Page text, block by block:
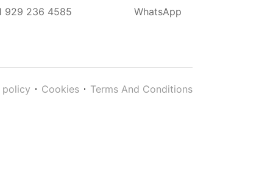
929 236 4585
WhatsApp
policy Cookies Terms And Conditions